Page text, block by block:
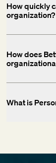
How quickly
organization?
How does
What is